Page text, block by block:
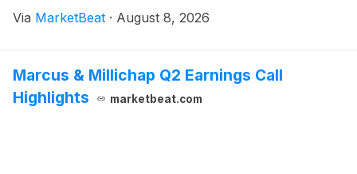
curtailed phosphate production in the United States
Via MarketBeat · August 8, 2026
Marcus & Millichap Q2 Earnings Call
Highlights
marketbeat.com